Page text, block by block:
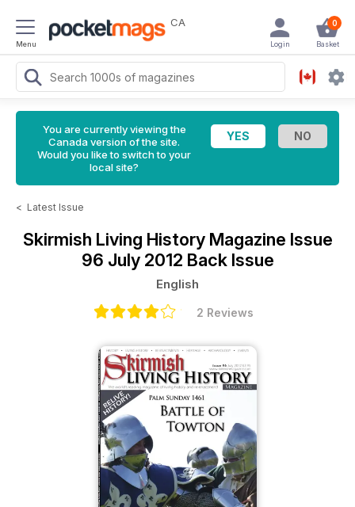
Menu
CA 0
Basket
Login
You are currently viewing the
Canada version of the site.
Would you like to switch to your
local site?
< Latest Issue
Skirmish Living History Magazine Issue
96 July 2012 Back Issue
English
2 Reviews